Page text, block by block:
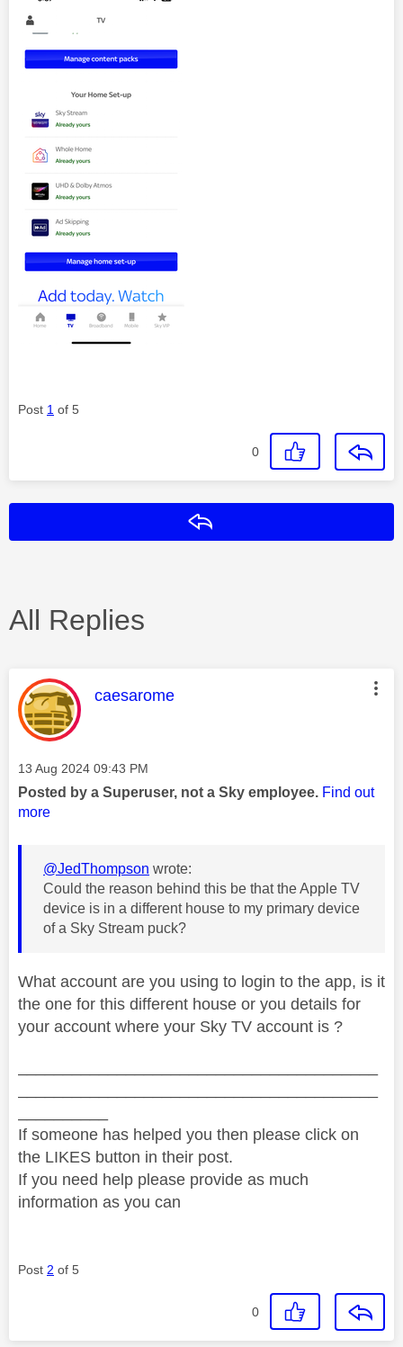
Post 1 of 5
0
All Replies
This message was authored by:
caesarome
Message posted on
‎13 Aug 2024 09:43 PM
Posted by a Superuser, not a Sky employee. Find out
more
@JedThompson wrote:
Could the reason behind this be that the Apple TV
device is in a different house to my primary device
of a Sky Stream puck?
What account are you using to login to the app, is it
the one for this different house or you details for
your account where your Sky TV account is ?
If someone has helped you then please click on
the LIKES button in their post.
If you need help please provide as much
information as you can
Post 2 of 5
0